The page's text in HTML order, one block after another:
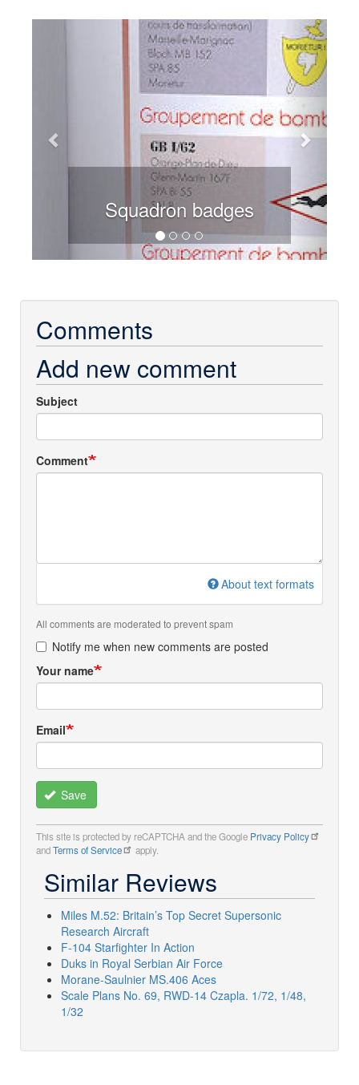
Squadron badges
Next
Comments
Add new comment
Subject
Comment
About text formats
All comments are moderated to prevent spam
Notify me when new comments are posted
Your name
Email
Save
This site is protected by reCAPTCHA and the Google Privacy Policy
andTerms of Service apply.
Similar Reviews
Miles M.52: Britain’s Top Secret Supersonic
Research Aircraft
F-104 Starfighter In Action
Duks in Royal Serbian Air Force
Morane-Saulnier MS.406 Aces
Scale Plans No. 69, RWD-14 Czapla. 1/72, 1/48,
1/32